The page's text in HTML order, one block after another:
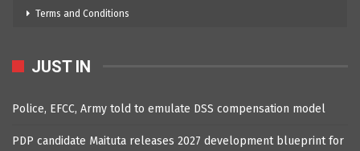
Terms and Conditions
JUST IN
Police, EFCC, Army told to emulate DSS compensation model
PDP candidate Maituta releases 2027 development blueprint for